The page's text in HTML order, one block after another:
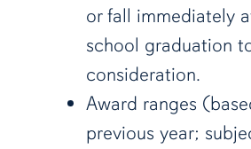
or fall immediately
school graduation
consideration.
Award ranges
previous year;